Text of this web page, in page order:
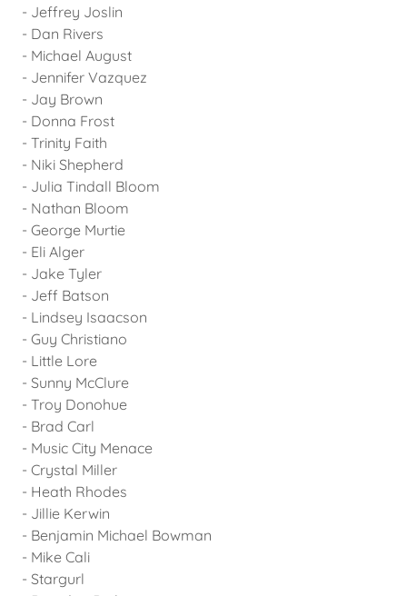
- Jeffrey Joslin
- Dan Rivers
- Michael August
- Jennifer Vazquez
- Jay Brown
- Donna Frost
- Trinity Faith
- Niki Shepherd
- Julia Tindall Bloom
- Nathan Bloom
- George Murtie
- Eli Alger
- Jake Tyler
- Jeff Batson
- Lindsey Isaacson
- Guy Christiano
- Little Lore
- Sunny McClure
- Troy Donohue
- Brad Carl
- Music City Menace
- Crystal Miller
- Heath Rhodes
- Jillie Kerwin
- Benjamin Michael Bowman
- Mike Cali
- Stargurl